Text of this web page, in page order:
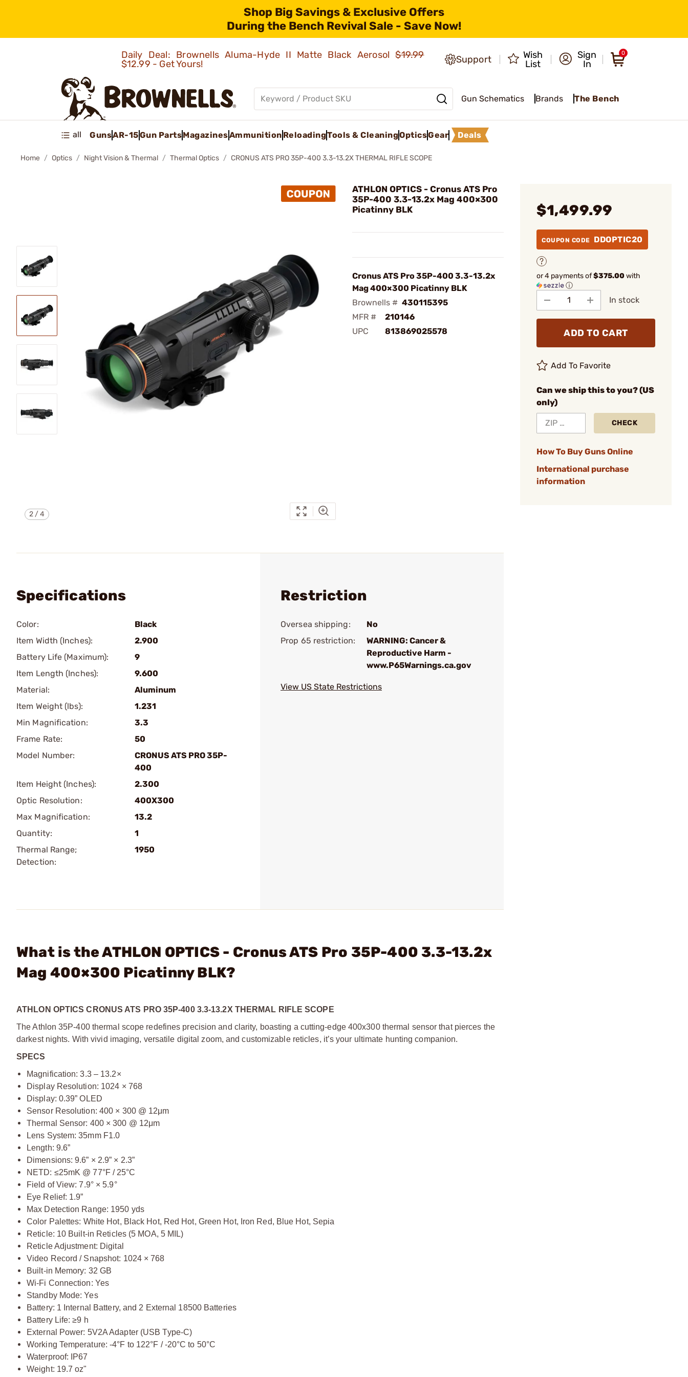
Shop Big Savings & Exclusive Offers
During the Bench Revival Sale - Save Now!
Daily Deal: Brownells Aluma-Hyde II Matte Black Aerosol$19.99
$12.99 - Get Yours!
Support
Wish
List
Sign
In
0
Gun Schematics Brands The Bench
all GunsAR-15Gun PartsMagazinesAmmunition ReloadingTools & CleaningOpticsGear Deals
Home Optics Night Vision & Thermal Thermal Optics CRONUS ATS PRO 35P-400 3.3-13.2X THERMAL RIFLE SCOPE
2 /4
ATHLON OPTICS - Cronus ATS Pro
35P-400 3.3-13.2x Mag 400×300
Picatinny BLK
Cronus ATS Pro 35P-400 3.3-13.2x
Mag 400×300 Picatinny BLK
Brownells # 430115395
MFR #
210146
UPC
813869025578
$1,499.99
COUPON CODE DDOPTIC20
or 4 payments of$375.00with
ⓘ
In stock
ADD TO CART
Add To Favorite
Can we ship this to you? (US
only)
CHECK
How To Buy Guns Online
International purchase
information
Specifications
Color:
Black
Item Width (Inches):
2.900
Battery Life (Maximum):
9
Item Length (Inches):
9.600
Material:
Aluminum
Item Weight (lbs):
1.231
Min Magnification:
3.3
Frame Rate:
50
Model Number:
CRONUS ATS PRO 35P-
400
Item Height (Inches):
2.300
Optic Resolution:
400X300
Max Magnification:
13.2
Quantity:
1
Thermal Range;
Detection:
1950
Restriction
Oversea shipping:
No
Prop 65 restriction:
WARNING: Cancer &
Reproductive Harm -
www.P65Warnings.ca.gov
View US State Restrictions
What is the ATHLON OPTICS - Cronus ATS Pro 35P-400 3.3-13.2x
Mag 400×300 Picatinny BLK?
ATHLON OPTICS CRONUS ATS PRO 35P-400 3.3-13.2X THERMAL RIFLE SCOPE
The Athlon 35P-400 thermal scope redefines precision and clarity, boasting a cutting-edge 400x300 thermal sensor that pierces the
darkest nights. With vivid imaging, versatile digital zoom, and customizable reticles, it’s your ultimate hunting companion.
SPECS
Magnification: 3.3 – 13.2×
Display Resolution: 1024 × 768
Display: 0.39” OLED
Sensor Resolution: 400 × 300 @ 12μm
Thermal Sensor: 400 × 300 @ 12μm
Lens System: 35mm F1.0
Length: 9.6”
Dimensions: 9.6” × 2.9” × 2.3”
NETD: ≤25mK @ 77°F / 25°C
Field of View: 7.9° × 5.9°
Eye Relief: 1.9”
Max Detection Range: 1950 yds
Color Palettes: White Hot, Black Hot, Red Hot, Green Hot, Iron Red, Blue Hot, Sepia
Reticle: 10 Built-in Reticles (5 MOA, 5 MIL)
Reticle Adjustment: Digital
Video Record / Snapshot: 1024 × 768
Built-in Memory: 32 GB
Wi-Fi Connection: Yes
Standby Mode: Yes
Battery: 1 Internal Battery, and 2 External 18500 Batteries
Battery Life: ≥9 h
External Power: 5V2A Adapter (USB Type-C)
Working Temperature: -4°F to 122°F / -20°C to 50°C
Waterproof: IP67
Weight: 19.7 oz"